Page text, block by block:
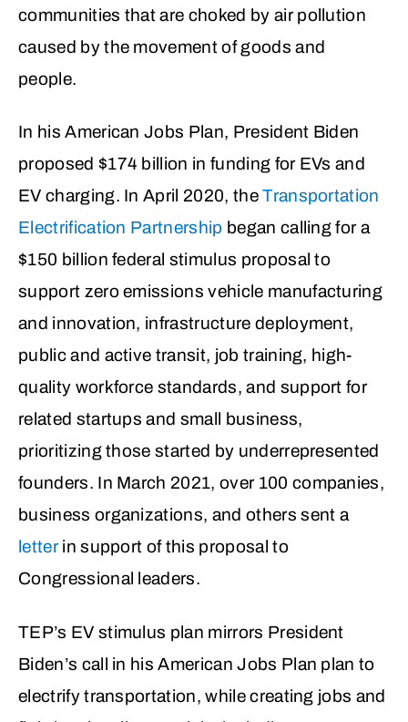
communities that are choked by air pollution
caused by the movement of goods and
people.
In his American Jobs Plan, President Biden
proposed $174 billion in funding for EVs and
EV charging. In April 2020, theTransportation
Electrification Partnership began calling for a
$150 billion federal stimulus proposal to
support zero emissions vehicle manufacturing
and innovation, infrastructure deployment,
public and active transit, job training, high-
quality workforce standards, and support for
related startups and small business,
prioritizing those started by underrepresented
founders. In March 2021, over 100 companies,
business organizations, and others sent a
letterin support of this proposal to
Congressional leaders.
TEP’s EV stimulus plan mirrors President
Biden’s call in his American Jobs Plan plan to
electrify transportation, while creating jobs and